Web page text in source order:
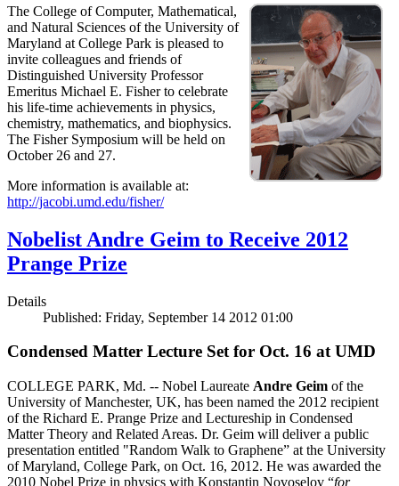
The College of Computer, Mathematical,
and Natural Sciences of the University of
Maryland at College Park is pleased to
invite colleagues and friends of
Distinguished University Professor
Emeritus Michael E. Fisher to celebrate
his life-time achievements in physics,
chemistry, mathematics, and biophysics.
The Fisher Symposium will be held on
October 26 and 27.
More information is available at:
http://jacobi.umd.edu/fisher/
Nobelist Andre Geim to Receive 2012
Prange Prize
Details
Published: Friday, September 14 2012 01:00
Condensed Matter Lecture Set for Oct. 16 at UMD
COLLEGE PARK, Md. -- Nobel Laureate Andre Geim of the
University of Manchester, UK, has been named the 2012 recipient
of the Richard E. Prange Prize and Lectureship in Condensed
Matter Theory and Related Areas. Dr. Geim will deliver a public
presentation entitled "Random Walk to Graphene” at the University
of Maryland, College Park, on Oct. 16, 2012. He was awarded the
2010 Nobel Prize in physics with Konstantin Novoselov “for